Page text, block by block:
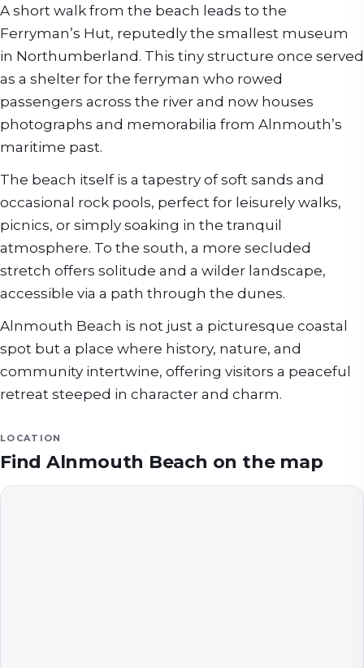
A short walk from the beach leads to the
Ferryman’s Hut, reputedly the smallest museum
in Northumberland. This tiny structure once served
as a shelter for the ferryman who rowed
passengers across the river and now houses
photographs and memorabilia from Alnmouth’s
maritime past.
The beach itself is a tapestry of soft sands and
occasional rock pools, perfect for leisurely walks,
picnics, or simply soaking in the tranquil
atmosphere. To the south, a more secluded
stretch offers solitude and a wilder landscape,
accessible via a path through the dunes.
Alnmouth Beach is not just a picturesque coastal
spot but a place where history, nature, and
community intertwine, offering visitors a peaceful
retreat steeped in character and charm.
LOCATION
Find Alnmouth Beach on the map